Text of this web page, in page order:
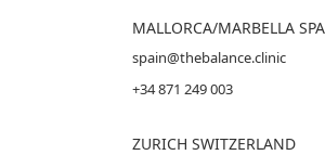
MALLORCA/MARBELLA
spain@thebalance.clinic
+34 871 249 003
ZURICH SWITZERLAND